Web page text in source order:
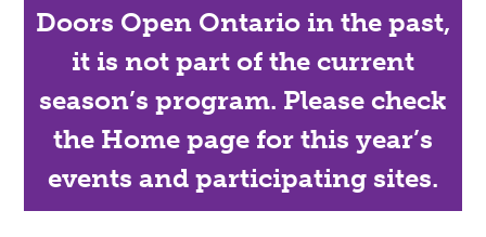
Doors Open Ontario in the past,
it is not part of the current
season’s program. Please check
the Home page for this year’s
events and participating sites.